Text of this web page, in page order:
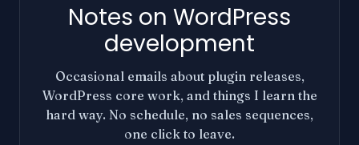
Notes on WordPress
development
Occasional emails about plugin releases,
WordPress core work, and things I learn the
hard way. No schedule, no sales sequences,
one click to leave.